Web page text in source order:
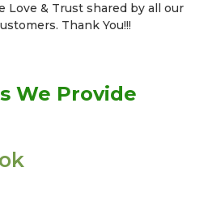
Love & Trust shared by all our
Thank You!!!
We Provide